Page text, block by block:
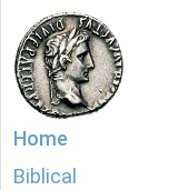
Home
Biblical